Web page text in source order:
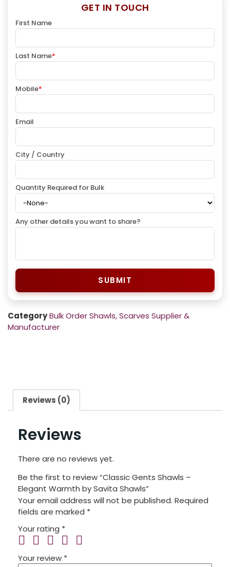
GET IN TOUCH
First Name
Last Name*
Mobile*
Email
City / Country
Quantity Required for Bulk
Any other details you want to share?
SUBMIT
CategoryBulk Order Shawls, Scarves Supplier &
Manufacturer
Reviews (0)
Reviews
There are no reviews yet.
Be the first to review “Classic Gents Shawls –
Elegant Warmth by Savita Shawls”
Your email address will not be published. Required
fields are marked *
Your rating *
Your review *